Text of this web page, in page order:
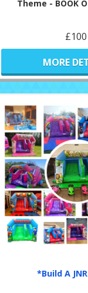
Theme - BOOK
£100
MORE
*Build A